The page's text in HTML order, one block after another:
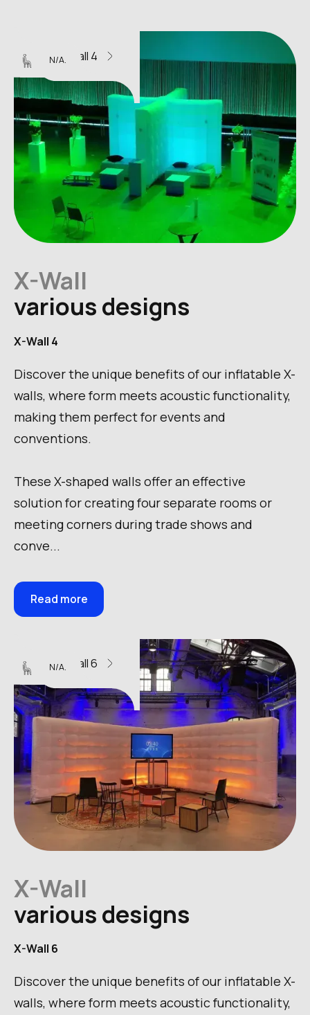
X-Wall 4
N/A.
X-Wall
various designs
X-Wall 4
Discover the unique benefits of our inflatable X-
walls, where form meets acoustic functionality,
making them perfect for events and
conventions.
These X-shaped walls offer an effective
solution for creating four separate rooms or
meeting corners during trade shows and
conve...
Read more
X-Wall 6
N/A.
X-Wall
various designs
X-Wall 6
Discover the unique benefits of our inflatable X-
walls, where form meets acoustic functionality,